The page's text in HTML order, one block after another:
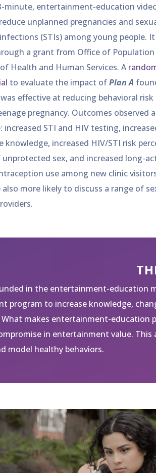
minute, entertainment-education
unplanned pregnancies and
(STIs) among young people. It
a grant from Office of Population
Health and Human Services. A
to evaluate the impact ofPlan A
effective at reducing behavioral
pregnancy. Outcomes observed
increased STI and HIV testing,
knowledge, increased HIV/STI risk
sex, and increased long-
use among new clinic
also more likely to discuss a range of
in the entertainment-education
program to increase knowledge,
What makes entertainment-
in entertainment value.
model healthy behaviors.